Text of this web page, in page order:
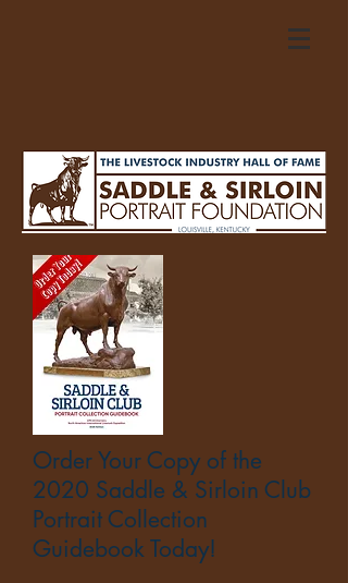
Order Your Copy of the
2020 Saddle & Sirloin Club
Portrait Collection
Guidebook Today!